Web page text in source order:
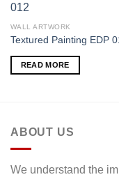
WALL ARTWORK
Textured Painting EDP
READ MORE
ABOUT US
We understand the